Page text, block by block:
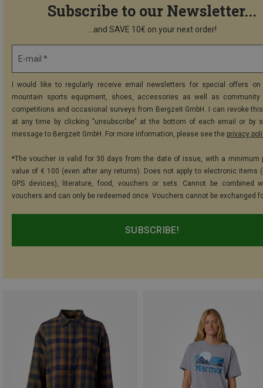
Subscribe to our Newsletter...
...and SAVE 10€ on your next order!
E-mail *
I would like to regularly receive email newsletters for special offers on
mountain sports equipment, shoes, accessories as well as community
competitions and occasional surveys from Bergzeit GmbH. I can revoke
at any time by clicking "unsubscribe" at the bottom of each email or by
message to Bergzeit GmbH. For more information, please see the privacy
*The voucher is valid for 30 days from the date of issue, with a minimum
value of € 100 (even after any returns). Does not apply to electronic items
GPS devices), literature, food, vouchers or sets. Cannot be combined
vouchers and can only be redeemed once. Vouchers cannot be exchanged
SUBSCRIBE!